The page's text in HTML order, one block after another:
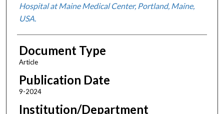
Hospital at Maine Medical Center, Portland, Maine,
USA.
Document Type
Article
Publication Date
9-2024
Institution/Department